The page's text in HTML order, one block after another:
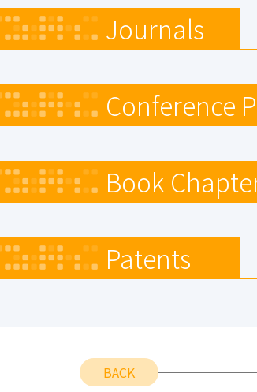
Journals
Conference
Book
Patents
BACK